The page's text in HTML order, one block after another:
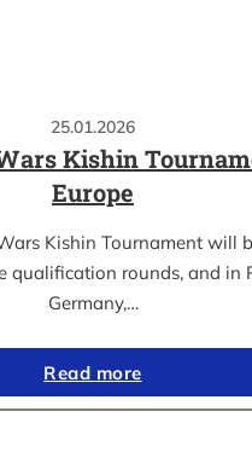
25.01.2026
Kishin
Europe
Kishin Tournament will
qualification rounds, and in
Germany,…
Read more